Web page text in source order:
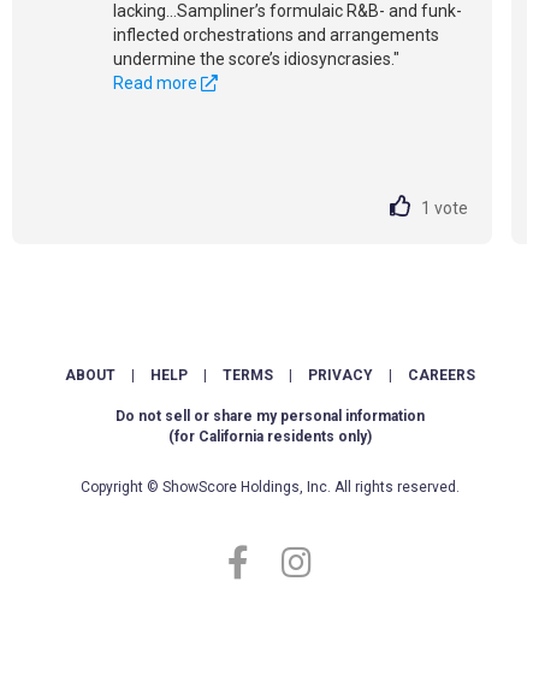
lacking...Sampliner’s formulaic R&B- and funk-
inflected orchestrations and arrangements
undermine the score’s idiosyncrasies."
Read more
1 vote
ABOUT HELP TERMS PRIVACY CAREERS
Do not sell or share my personal information
(for California residents only)
Copyright © ShowScore Holdings, Inc. All rights reserved.